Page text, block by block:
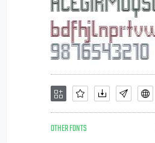
OTHER FONTS